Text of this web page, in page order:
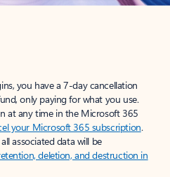
you have a 7-day cancellation
only paying for what you use.
at any time in the Microsoft 365
your Microsoft 365 subscription.
associated data will be
deletion, and destruction in